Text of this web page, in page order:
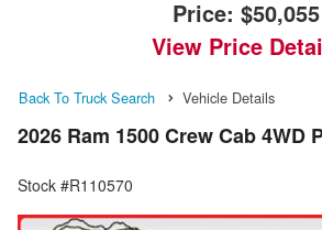
Price: $50,055
View Price
Back To Truck Search Vehicle Details
2026 Ram 1500 Crew Cab 4WD
Stock #R110570